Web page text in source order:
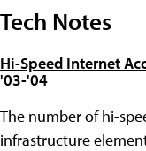
Tech Notes
Hi-Speed Internet
'03-'04
The number of hi-
infrastructure